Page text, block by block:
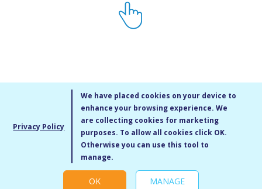
MMXIV Go Live UK Ltd. All rights reserved
Terms & Conditions/Privacy Policy /Cookie Policy /Site Map
Modern Slavery Statement
Cookie settings
Privacy Policy
We have placed cookies on your device to
enhance your browsing experience. We
are collecting cookies for marketing
purposes. To allow all cookies click OK.
Otherwise you can use this tool to
manage.
OK MANAGE